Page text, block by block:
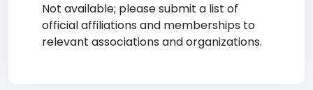
Not available; please submit a list of
official affiliations and memberships to
relevant associations and organizations.